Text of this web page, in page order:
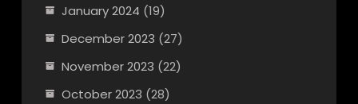
January 2024 (19)
December 2023 (27)
November 2023 (22)
October 2023 (28)